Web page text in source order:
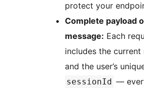
protect your
Complete payload
message: Each
includes the current
and the user’s
sessionId —